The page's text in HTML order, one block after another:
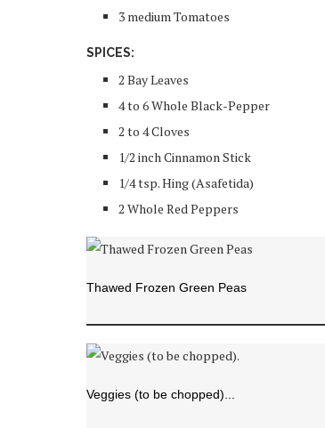
3 medium Tomatoes
SPICES:
2 Bay Leaves
4 to 6 Whole Black-Pepper
2 to 4 Cloves
1/2 inch Cinnamon Stick
1/4 tsp. Hing (Asafetida)
2 Whole Red Peppers
Thawed Frozen Green Peas
Veggies (to be chopped)...